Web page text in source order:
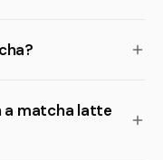
a matcha latte